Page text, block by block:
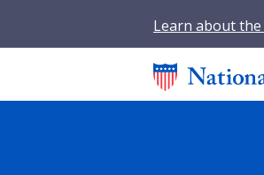
Learn about the